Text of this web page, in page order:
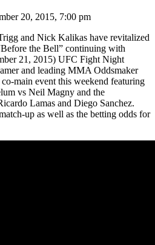
20, 2015, 7:00 pm
and Nick Kalikas have revitalized
the Bell” continuing with
21, 2015) UFC Fight Night
and leading MMA Oddsmaker
main event this weekend featuring
vs Neil Magny and the
Lamas and Diego Sanchez.
up as well as the betting odds for